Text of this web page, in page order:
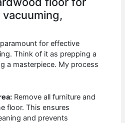
for effective
Think of it as prepping a
a masterpiece. My process
Remove all furniture and
floor. This ensures
and prevents